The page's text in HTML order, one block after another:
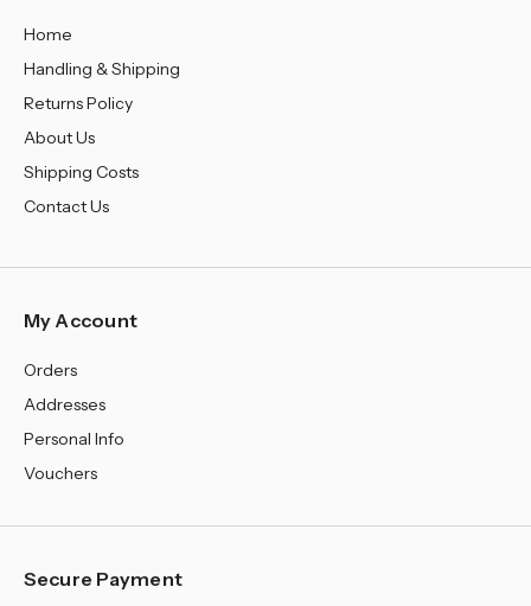
Home
Handling & Shipping
Returns Policy
About Us
Shipping Costs
Contact Us
My Account
Orders
Addresses
Personal Info
Vouchers
Secure Payment